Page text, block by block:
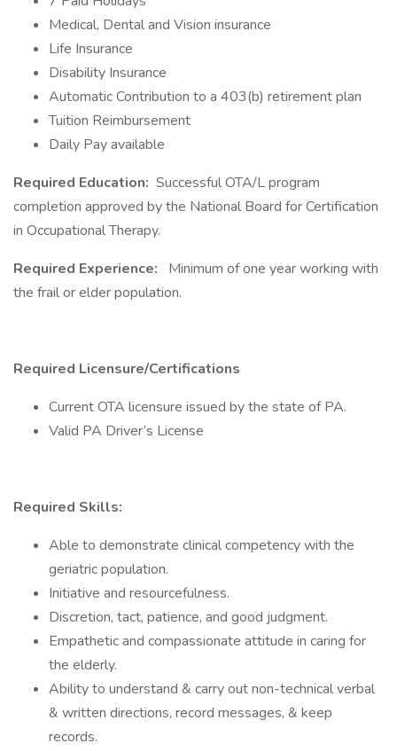
Medical, Dental and Vision insurance
Life Insurance
Disability Insurance
Automatic Contribution to a 403(b) retirement plan
Tuition Reimbursement
Daily Pay available
Required Education: Successful OTA/L program
completion approved by the National Board for Certification
in Occupational Therapy.
Required Experience:
Minimum of one year working with
the frail or elder population.
Required Licensure/Certifications
Current OTA licensure issued by the state of PA.
Valid PA Driver’s License
Required Skills:
Able to demonstrate clinical competency with the
geriatric population.
Initiative and resourcefulness.
Discretion, tact, patience, and good judgment.
Empathetic and compassionate attitude in caring for
the elderly.
Ability to understand & carry out non-technical verbal
& written directions, record messages, & keep
records.